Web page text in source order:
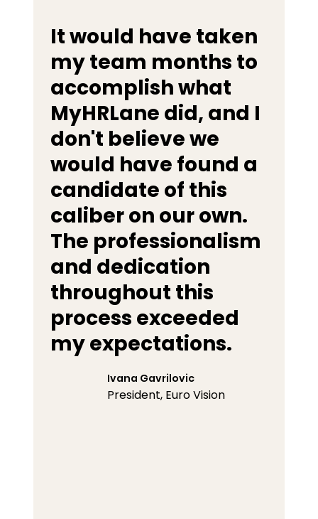
It would have taken
my team months to
accomplish what
MyHRLane did, and I
don't believe we
would have found a
candidate of this
caliber on our own.
The professionalism
and dedication
throughout this
process exceeded
my expectations.
Ivana Gavrilovic
President, Euro Vision